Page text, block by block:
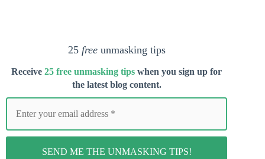
25 freeunmasking tips
Receive25 free unmasking tips when you sign up for
the latest blog content.